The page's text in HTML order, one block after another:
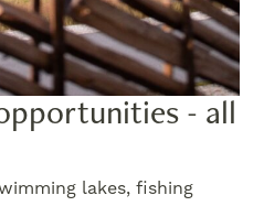
- all
lakes, fishing